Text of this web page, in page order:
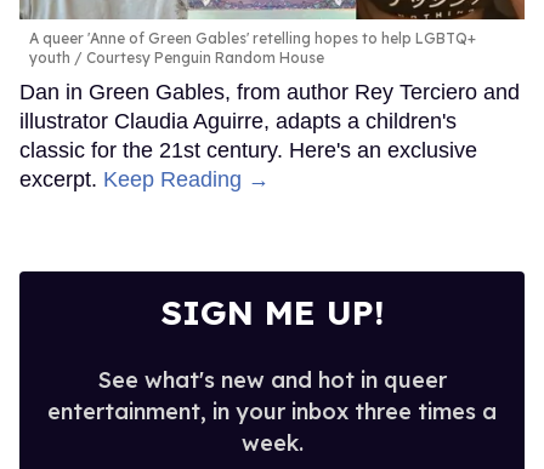
A queer 'Anne of Green Gables' retelling hopes to help LGBTQ+
youth
Courtesy Penguin Random House
Dan in Green Gables, from author Rey Terciero and
illustrator Claudia Aguirre, adapts a children's
classic for the 21st century. Here's an exclusive
excerpt. Keep Reading →
SIGN ME UP!
See what's new and hot in queer
entertainment, in your inbox three times a
week.